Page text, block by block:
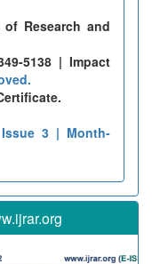
Research and
5138 | Impact
3 | Month-